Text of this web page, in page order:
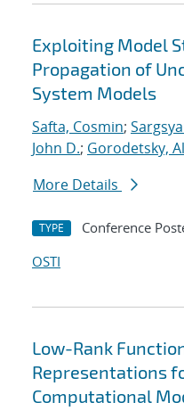
Exploiting Model
Propagation of
System Models
Safta, Cosmin;
John D.; Gorodetsky,
More Details
TYPE Conference
OSTI
Low-Rank
Representations
Computational